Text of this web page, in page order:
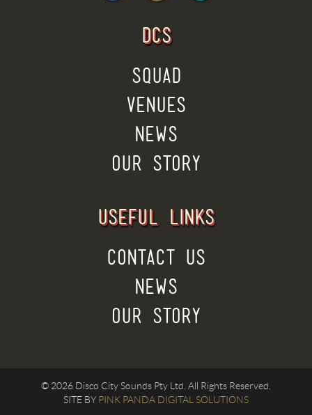
DCS
SQUAD
VENUES
NEWS
OUR STORY
USEFUL LINKS
CONTACT US
NEWS
OUR STORY
© 2026 Disco City Sounds Pty Ltd. All Rights Reserved.
SITE BY PINK PANDA DIGITAL SOLUTIONS